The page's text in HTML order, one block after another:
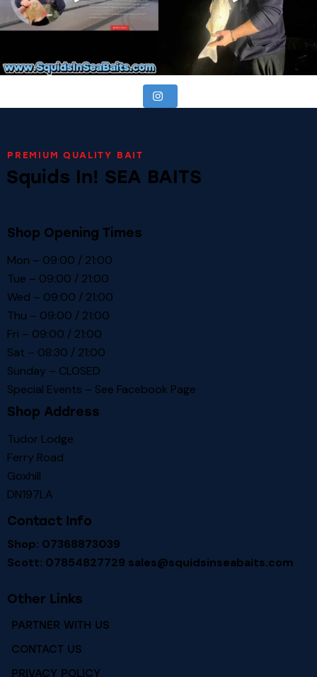
PREMIUM QUALITY BAIT
Squids In! SEA BAITS
Shop Opening Times
Mon – 09:00 / 21:00
Tue – 09:00 / 21:00
Wed – 09:00 / 21:00
Thu – 09:00 / 21:00
Fri – 09:00 / 21:00
Sat – 08:30 / 21:00
Sunday – CLOSED
Special Events – See Facebook Page
Shop Address
Tudor Lodge
Ferry Road
Goxhill
DN197LA
Contact Info
Shop: 07368873039
Scott: 07854827729 sales@squidsinseabaits.com
Other Links
PARTNER WITH US
CONTACT US
PRIVACY POLICY